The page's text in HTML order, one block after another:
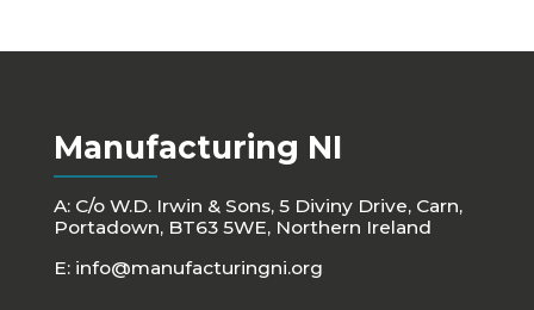
Manufacturing NI
A: C/o W.D. Irwin & Sons, 5 Diviny Drive, Carn,
Portadown, BT63 5WE, Northern Ireland
E: info@manufacturingni.org